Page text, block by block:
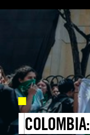
COLOMBIA: